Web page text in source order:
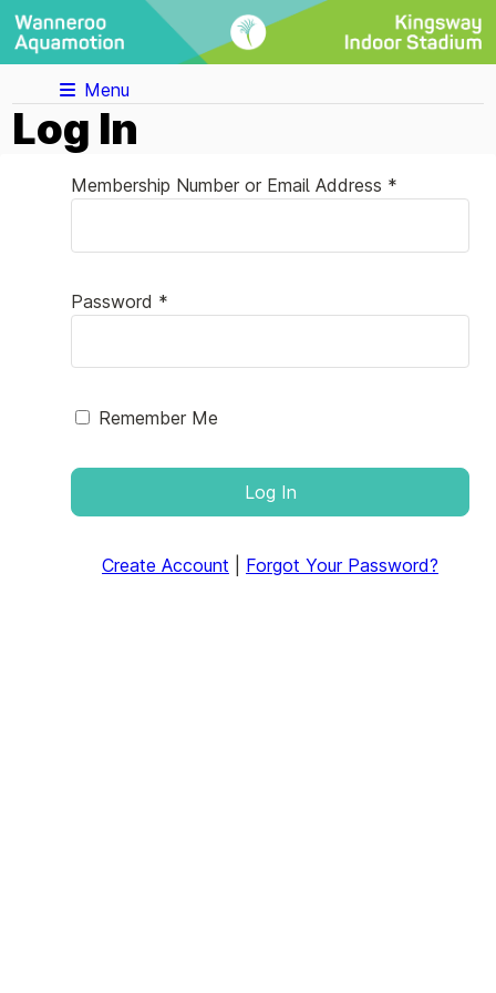
Menu
Log In
Membership Number or Email Address *
Password *
Remember Me
Log In
Create Account Forgot Your Password?